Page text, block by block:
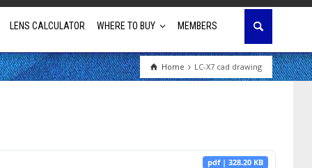
LENS CALCULATOR WHERE TO BUY MEMBERS
Home LC-X7 cad drawing
pdf | 328.20 KB